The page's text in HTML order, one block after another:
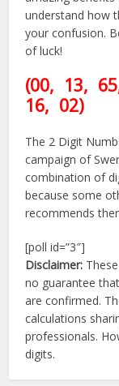
understand how
your confusion.
of luck!
(00, 13,
16, 02)
The 2 Digit
campaign of
combination of
because some
recommends
[poll id=”3″]
Disclaimer:
no guarantee
are confirmed.
calculations
professionals.
digits.